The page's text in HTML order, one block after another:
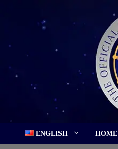
ENGLISH HOME